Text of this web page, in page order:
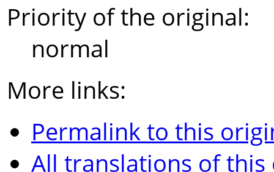
Priority of the original:
normal
More links:
Permalink to this
All translations of